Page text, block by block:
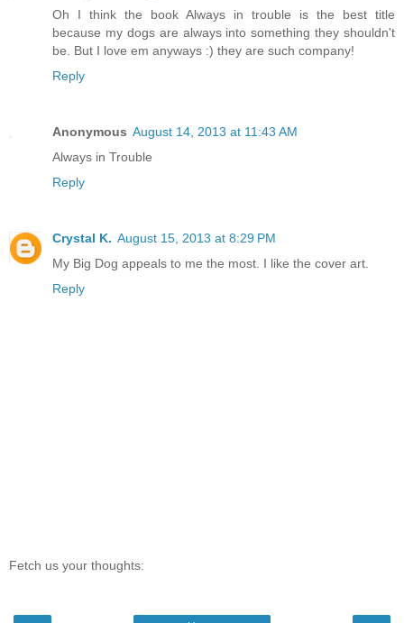
Oh I think the book Always in trouble is the best title
because my dogs are always into something they shouldn't
be. But I love em anyways :) they are such company!
Reply
Anonymous August 14, 2013 at 11:43 AM
Always in Trouble
Reply
Crystal K. August 15, 2013 at 8:29 PM
My Big Dog appeals to me the most. I like the cover art.
Reply
Fetch us your thoughts: